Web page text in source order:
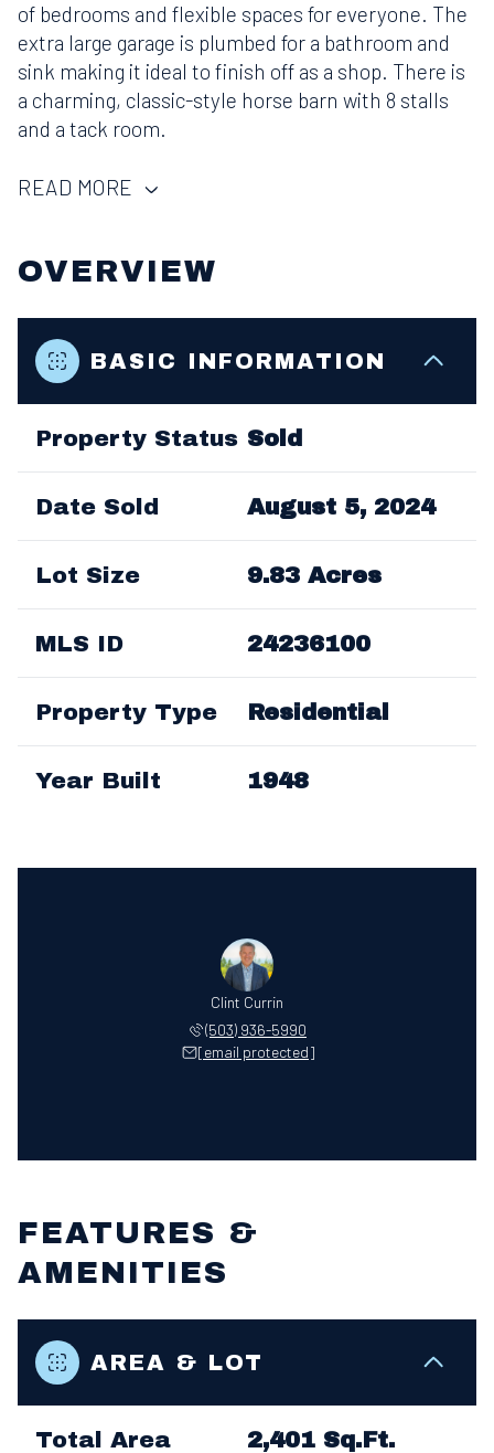
of bedrooms and flexible spaces for everyone. The
extra large garage is plumbed for a bathroom and
sink making it ideal to finish off as a shop. There is
a charming, classic-style horse barn with 8 stalls
and a tack room.
READ MORE
OVERVIEW
BASIC INFORMATION
Property Status Sold
Date Sold August 5, 2024
Lot Size 9.83 Acres
MLS ID 24236100
Property Type Residential
Year Built 1948
Clint Currin
(503) 936-5990
[email protected]
FEATURES &
AMENITIES
AREA & LOT
Total Area 2,401 Sq.Ft.